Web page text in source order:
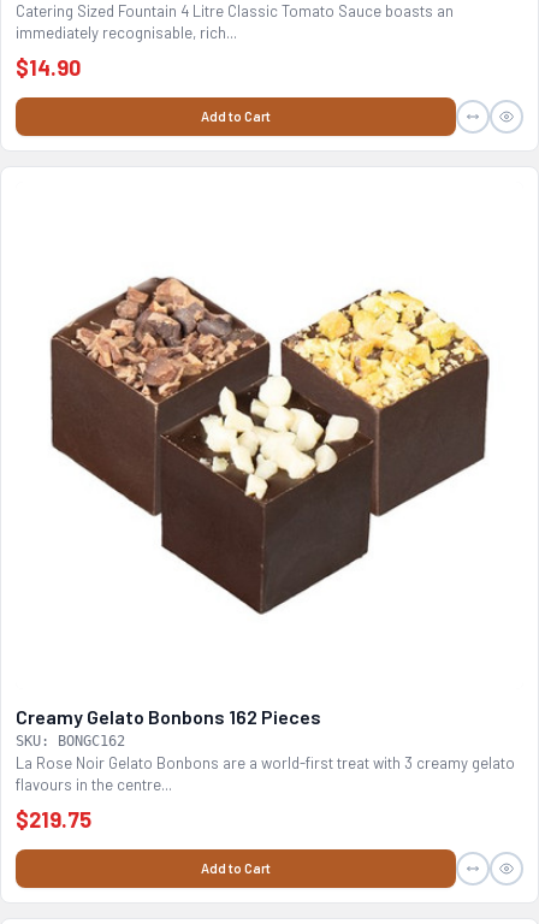
Catering Sized Fountain 4 Litre Classic Tomato Sauce boasts an
immediately recognisable, rich...
$14.90
Add to Cart
Creamy Gelato Bonbons 162 Pieces
SKU: BONGC162
La Rose Noir Gelato Bonbons are a world-first treat with 3 creamy gelato
flavours in the centre...
$219.75
Add to Cart